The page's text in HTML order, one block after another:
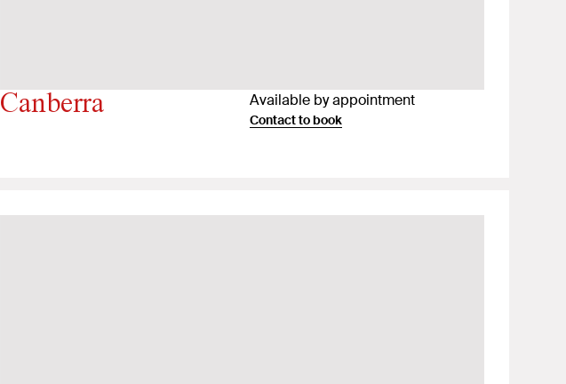
Canberra Available by appointment
Contact to book